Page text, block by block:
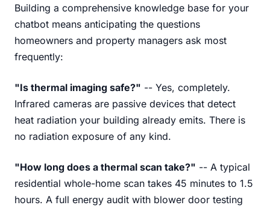
Building a comprehensive knowledge base for your
chatbot means anticipating the questions
homeowners and property managers ask most
frequently:
"Is thermal imaging safe?" -- Yes, completely.
Infrared cameras are passive devices that detect
heat radiation your building already emits. There is
no radiation exposure of any kind.
"How long does a thermal scan take?" -- A typical
residential whole-home scan takes 45 minutes to 1.5
hours. A full energy audit with blower door testing